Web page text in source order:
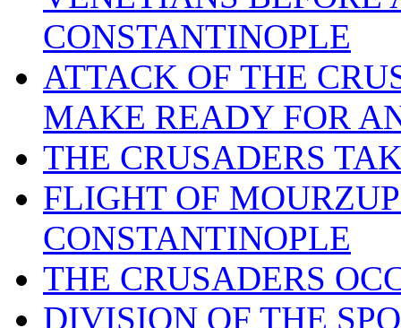
CONSTANTINOPLE
ATTACK OF THE
MAKE READY FOR
THE CRUSADERS
FLIGHT OF
CONSTANTINOPLE
THE CRUSADERS
DIVISION OF THE